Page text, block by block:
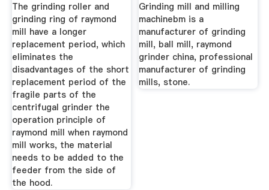
The grinding roller and
grinding ring of raymond
mill have a longer
replacement period, which
eliminates the
disadvantages of the short
replacement period of the
fragile parts of the
centrifugal grinder the
operation principle of
raymond mill when raymond
mill works, the material
needs to be added to the
feeder from the side of
the hood.
Grinding mill and milling
machinebm is a
manufacturer of grinding
mill, ball mill, raymond
grinder china, professional
manufacturer of grinding
mills, stone.